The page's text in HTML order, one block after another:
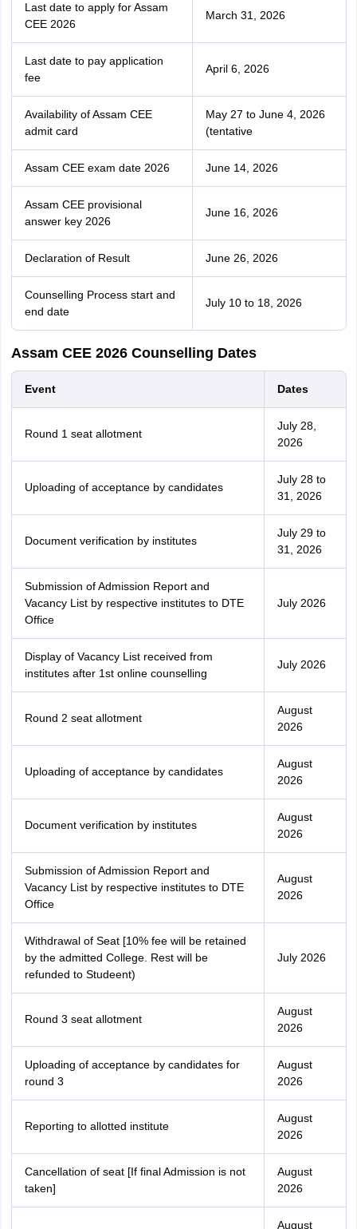
Last date to apply for Assam
CEE 2026
March 31, 2026
Last date to pay application
fee
April 6, 2026
Availability of Assam CEE
admit card
May 27 to June 4, 2026
(tentative
Assam CEE exam date 2026 June 14, 2026
Assam CEE provisional
answer key 2026
June 16, 2026
Declaration of Result June 26, 2026
Counselling Process start and
end date
July 10 to 18, 2026
Assam CEE 2026 Counselling Dates
Event Dates
Round 1 seat allotment
July 28,
2026
Uploading of acceptance by candidates
July 28 to
31, 2026
Document verification by institutes
July 29 to
31, 2026
Submission of Admission Report and
Vacancy List by respective institutes to DTE
Office
July 2026
Display of Vacancy List received from
institutes after 1st online counselling
July 2026
Round 2 seat allotment
August
2026
Uploading of acceptance by candidates
August
2026
Document verification by institutes
August
2026
Submission of Admission Report and
Vacancy List by respective institutes to DTE
Office
August
2026
Withdrawal of Seat [10% fee will be retained
by the admitted College. Rest will be
refunded to Studeent)
July 2026
Round 3 seat allotment
August
2026
Uploading of acceptance by candidates for
round 3
August
2026
Reporting to allotted institute
August
2026
Cancellation of seat [If final Admission is not
taken]
August
2026
August